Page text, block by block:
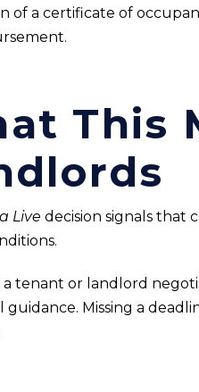
of a certificate of
This
Live decision signals that
a tenant or landlord
guidance. Missing a